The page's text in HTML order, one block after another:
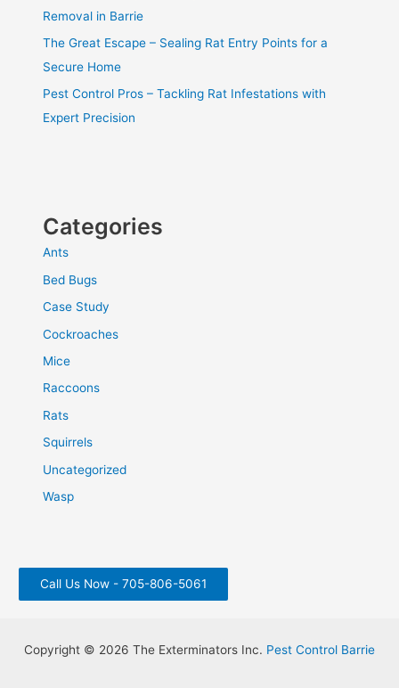
Removal in Barrie
The Great Escape – Sealing Rat Entry Points for a
Secure Home
Pest Control Pros – Tackling Rat Infestations with
Expert Precision
Categories
Ants
Bed Bugs
Case Study
Cockroaches
Mice
Raccoons
Rats
Squirrels
Uncategorized
Wasp
Call Us Now - 705-806-5061
Copyright © 2026 The Exterminators Inc. Pest Control Barrie